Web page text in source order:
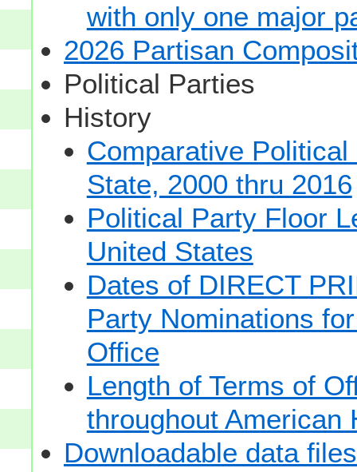
with only one major
2026 Partisan
Political Parties
History
Comparative
State, 2000 thru 2016
Political Party Floor
United States
Dates of DIRECT
Party Nominations
Office
Length of Terms of
throughout American
Downloadable data files